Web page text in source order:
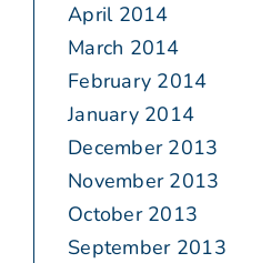
April 2014
March 2014
February 2014
January 2014
December 2013
November 2013
October 2013
September 2013